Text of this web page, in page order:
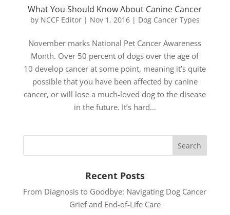
What You Should Know About Canine Cancer
by NCCF Editor| Nov 1, 2016| Dog Cancer Types
November marks National Pet Cancer Awareness
Month. Over 50 percent of dogs over the age of
10 develop cancer at some point, meaning it’s quite
possible that you have been affected by canine
cancer, or will lose a much-loved dog to the disease
in the future. It’s hard...
Recent Posts
From Diagnosis to Goodbye: Navigating Dog Cancer
Grief and End-of-Life Care